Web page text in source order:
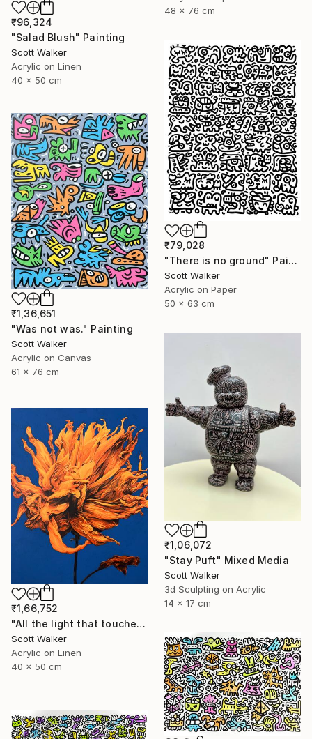
48 x 76 cm
₹96,324
"Salad Blush" Painting
Scott Walker
Acrylic on Linen
40 x 50 cm
₹79,028
"There is no ground" Painting
Scott Walker
Acrylic on Paper
50 x 63 cm
₹1,36,651
"Was not was." Painting
Scott Walker
Acrylic on Canvas
61 x 76 cm
₹1,06,072
"Stay Puft" Mixed Media
Scott Walker
3d Sculpting on Acrylic
14 x 17 cm
₹1,66,752
"All the light that touched you." Painting
Scott Walker
Acrylic on Linen
40 x 50 cm